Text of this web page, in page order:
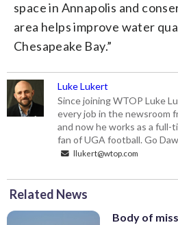
space in Annapolis and
area helps improve water
Chesapeake Bay.”
Luke Lukert
Since joining WTOP Luke
every job in the newsroom
and now he works as a full-
fan of UGA football. Go
llukert@wtop.com
Related News
Body of